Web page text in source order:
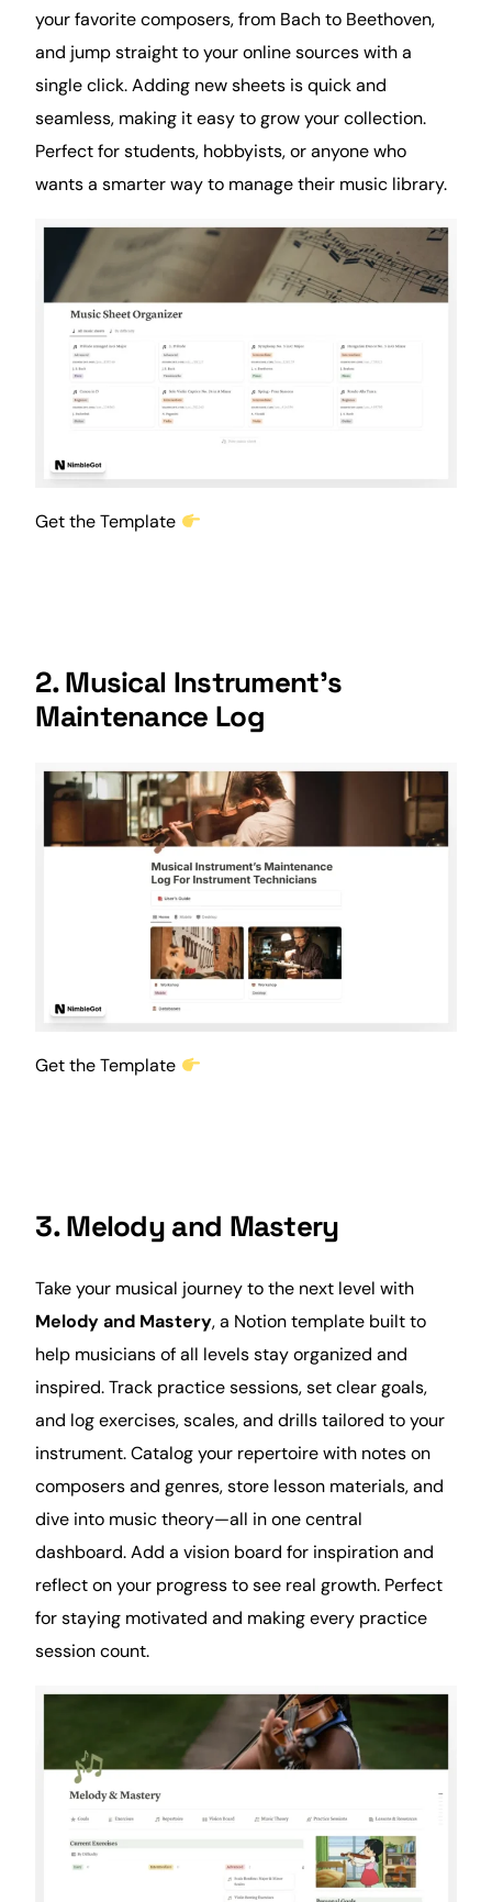
your favorite composers, from Bach to Beethoven,
and jump straight to your online sources with a
single click. Adding new sheets is quick and
seamless, making it easy to grow your collection.
Perfect for students, hobbyists, or anyone who
wants a smarter way to manage their music library.
Get the Template
2. Musical Instrument’s
Maintenance Log
Get the Template
3. Melody and Mastery
Take your musical journey to the next level with
Melody and Mastery, a Notion template built to
help musicians of all levels stay organized and
inspired. Track practice sessions, set clear goals,
and log exercises, scales, and drills tailored to your
instrument. Catalog your repertoire with noteson
composers and genres, store lesson materials, and
dive into music theory—all in one central
dashboard. Add a vision board for inspiration and
reflect on your progress to see real growth. Perfect
for staying motivated and making every practice
session count.